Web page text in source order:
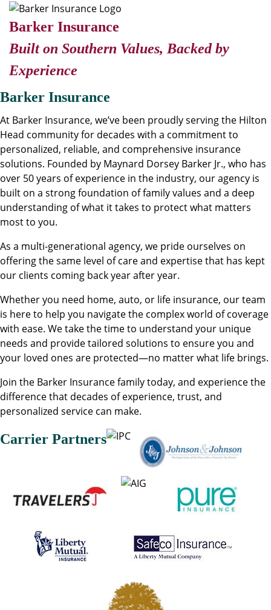
Barker Insurance
Built on Southern Values, Backed by
Experience
Barker Insurance
At Barker Insurance, we’ve been proudly serving the Hilton
Head community for decades with a commitment to
personalized, reliable, and comprehensive insurance
solutions. Founded by Maynard Dorsey Barker Jr., who has
over 50 years of experience in the industry, our agency is
built on a strong foundation of family values and a deep
understanding of what it takes to protect what matters
most to you.
As a multi-generational agency, we pride ourselves on
offering the same level of care and expertise that has kept
our clients coming back year after year.
Whether you need home, auto, or life insurance, our team
is here to help you navigate the complex world of coverage
with ease. We take the time to understand your unique
needs and provide tailored solutions to ensure you and
your loved ones are protected—no matter what life brings.
Join the Barker Insurance family today, and experience the
difference that decades of experience, trust, and
personalized service can make.
Carrier Partners